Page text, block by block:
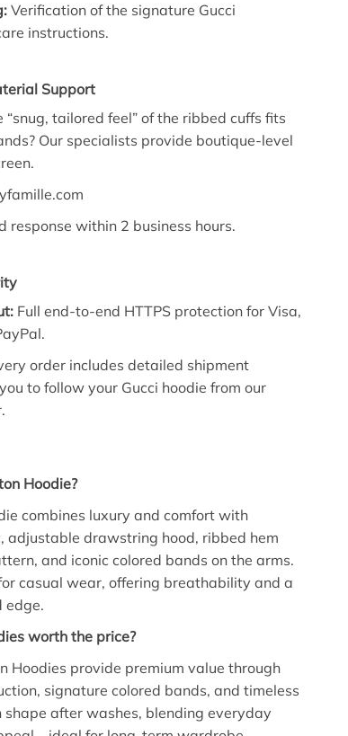
Verification of the signature Gucci
instructions.
Support
tailored feel” of the ribbed cuffs fits
Our specialists provide boutique-level
response within 2 business hours.
Full end-to-end HTTPS protection for Visa,
order includes detailed shipment
to follow your Gucci hoodie from our
Hoodie?
combines luxury and comfort with
adjustable drawstring hood, ribbed hem
and iconic colored bands on the arms.
casual wear, offering breathability and a
edge.
worth the price?
Hoodies provide premium value through
signature colored bands, and timeless
shape after washes, blending everyday